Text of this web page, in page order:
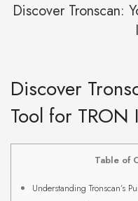
Discover Tronscan:
Discover
Tool for TRON
Table of
Understanding Tronscan’s